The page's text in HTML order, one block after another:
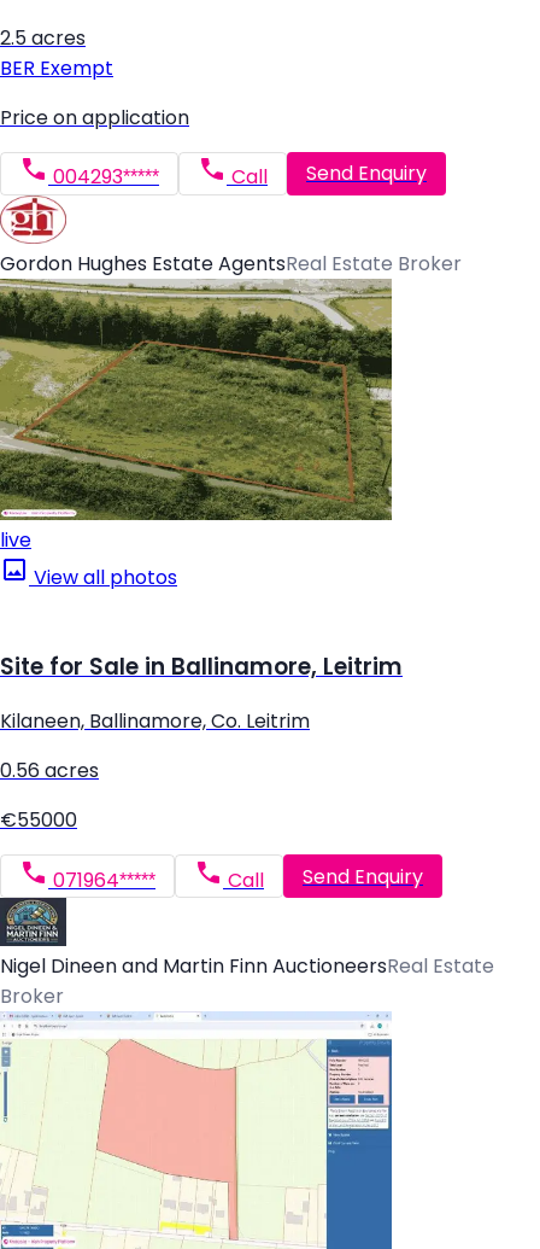
2.5 acres
BER Exempt
Price on application
004293***** Call Send Enquiry
Gordon Hughes Estate AgentsReal Estate Broker
live
View all photos
Site for Sale in Ballinamore, Leitrim
Kilaneen, Ballinamore, Co. Leitrim
0.56 acres
€55000
071964***** Call Send Enquiry
Nigel Dineen and Martin Finn AuctioneersReal Estate
Broker